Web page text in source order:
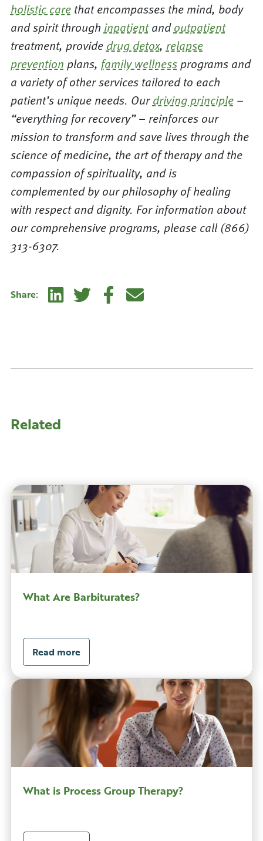
holistic carethat encompasses the mind, body
and spirit through inpatientandoutpatient
treatment, provide drug detox, relapse
prevention plans, family wellnessprograms and
a variety of other services tailored to each
patient’s unique needs. Ourdriving principle–
“everything for recovery” – reinforces our
mission to transform and save lives through the
science of medicine, the art of therapy and the
compassion of spirituality, and is
complemented by our philosophy of healing
with respect and dignity. For information about
our comprehensive programs, please call (866)
313-6307.
Share: Linkedin
Twitter Facebook
E-mail
Related
What Are Barbiturates?
Read more
What is Process Group Therapy?